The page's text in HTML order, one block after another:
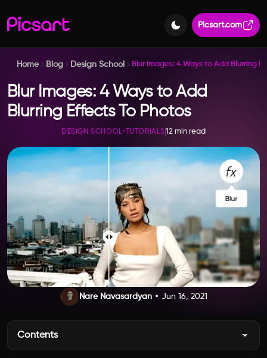
Picsart.com
Home Blog Design School Blur Images: 4 Ways to Add Blurring
Blur Images: 4 Ways to Add
Blurring Effects To Photos
DESIGN SCHOOL• TUTORIALS12 min read
Nare Navasardyan Jun 16, 2021
Contents